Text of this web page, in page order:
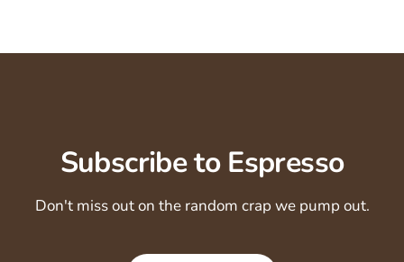
Subscribe to Espresso
Don't miss out on the random crap we pump out.